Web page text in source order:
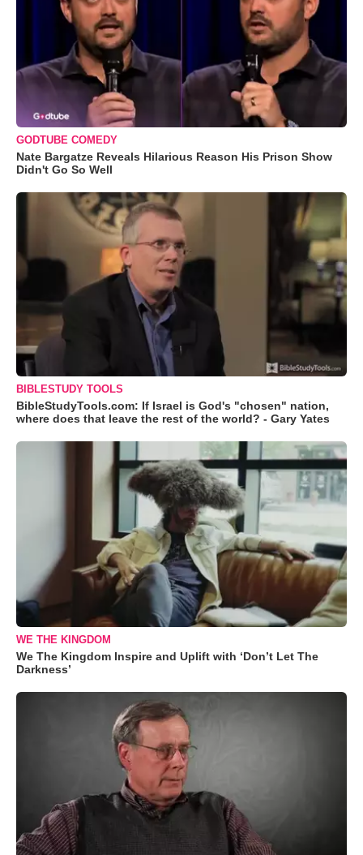
GODTUBE COMEDY
Nate Bargatze Reveals Hilarious Reason His Prison Show
Didn't Go So Well
BIBLESTUDY TOOLS
BibleStudyTools.com: If Israel is God's "chosen" nation,
where does that leave the rest of the world? - Gary Yates
WE THE KINGDOM
We The Kingdom Inspire and Uplift with ‘Don’t Let The
Darkness’